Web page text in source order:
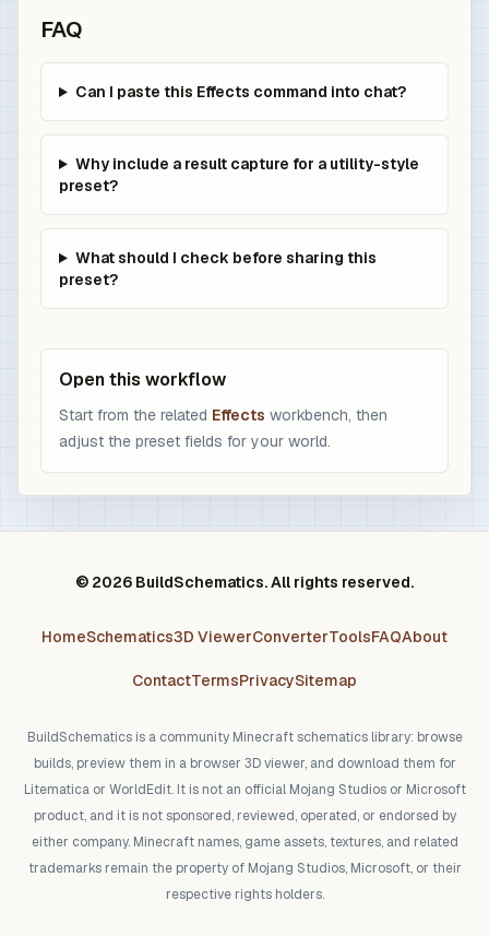
FAQ
Can I paste this Effects command into chat?
Why include a result capture for a utility-style
preset?
What should I check before sharing this
preset?
Open this workflow
Start from the related Effects workbench, then
adjust the preset fields for your world.
© 2026 BuildSchematics. All rights reserved.
HomeSchematics3D ViewerConverterToolsFAQAbout
ContactTermsPrivacySitemap
BuildSchematics is a community Minecraft schematics library: browse
builds, preview them in a browser 3D viewer, and download them for
Litematica or WorldEdit. It is not an official Mojang Studios or Microsoft
product, and it is not sponsored, reviewed, operated, or endorsed by
either company. Minecraft names, game assets, textures, and related
trademarks remain the property of Mojang Studios, Microsoft, or their
respective rights holders.